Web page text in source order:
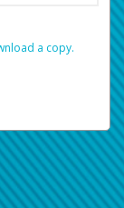
a copy.